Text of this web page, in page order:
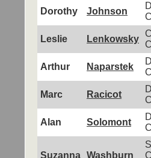
Dorothy Johnson
Leslie Lenkowsky
Arthur Naparstek
Marc Racicot
Alan Solomont
Suzanna Washburn